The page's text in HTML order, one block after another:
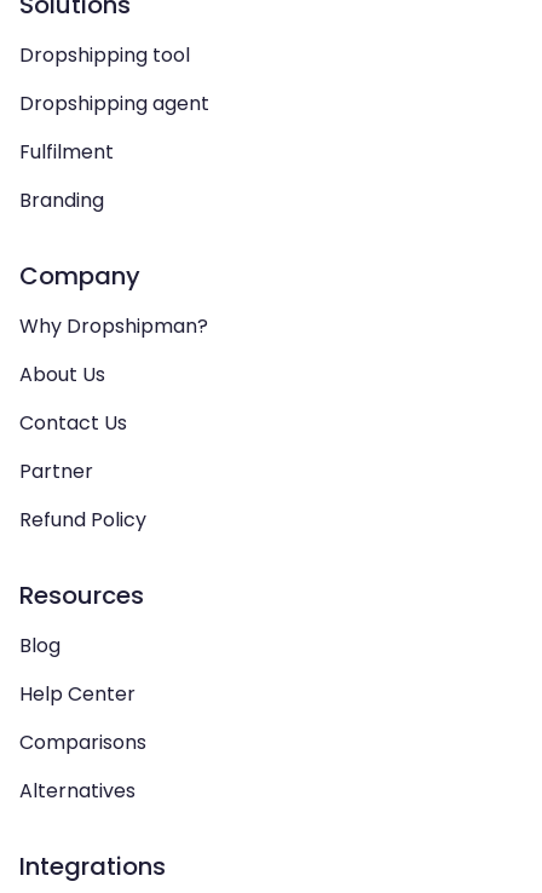
Dropshipping tool
Dropshipping agent
Fulfilment
Branding
Company
Why Dropshipman?
About Us
Contact Us
Partner
Refund Policy
Resources
Blog
Help Center
Comparisons
Alternatives
Integrations